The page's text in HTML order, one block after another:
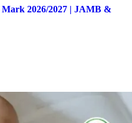
2026/2027 | JAMB &